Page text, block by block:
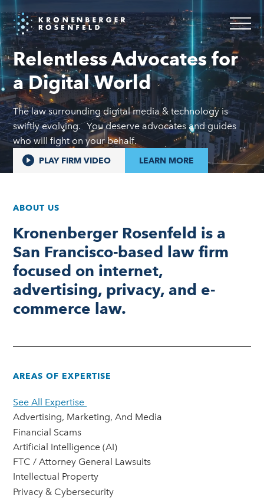
Home
Relentless Advocates for
a Digital World
The law surrounding digital media & technology is
swiftly evolving. You deserve advocates and guides
who will fight on your behalf.
PLAY FIRM VIDEO LEARN MORE
ABOUT US
Kronenberger Rosenfeld is a
San Francisco-based law firm
focused on internet,
advertising, privacy, and e-
commerce law.
AREAS OF EXPERTISE
See All Expertise
Advertising, Marketing, And Media
Financial Scams
Artificial Intelligence (AI)
FTC / Attorney General Lawsuits
Intellectual Property
Privacy & Cybersecurity